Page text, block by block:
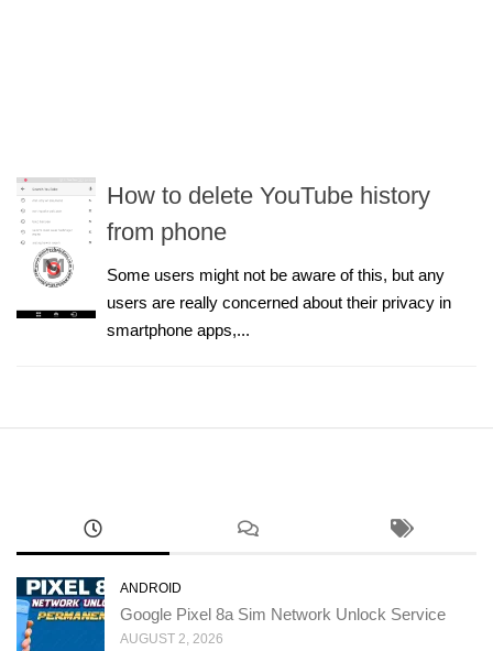
How to delete YouTube history
from phone
Some users might not be aware of this, but any
users are really concerned about their privacy in
smartphone apps,...
ANDROID
Google Pixel 8a Sim Network Unlock Service
AUGUST 2, 2026